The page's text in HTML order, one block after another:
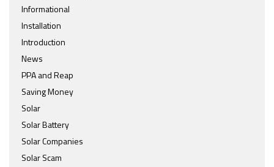
Informational
Installation
Introduction
News
PPA and Reap
Saving Money
Solar
Solar Battery
Solar Companies
Solar Scam